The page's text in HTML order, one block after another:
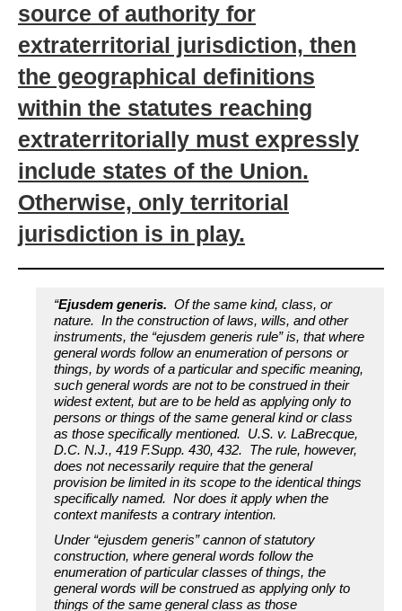
source of authority for
extraterritorial jurisdiction, then
the geographical definitions
within the statutes reaching
extraterritorially must expressly
include states of the Union.
Otherwise, only territorial
jurisdiction is in play.
“Ejusdem generis. Of the same kind, class, or
nature. In the construction of laws, wills, and other
instruments, the “ejusdem generis rule” is, that where
general words follow an enumeration of persons or
things, by words of a particular and specific meaning,
such general words are not to be construed in their
widest extent, but are to be held as applying only to
persons or things of the same general kind or class
as those specifically mentioned. U.S. v. LaBrecque,
D.C. N.J., 419 F.Supp. 430, 432. The rule, however,
does not necessarily require that the general
provision be limited in its scope to the identical things
specifically named. Nor does it apply when the
context manifests a contrary intention.
Under “ejusdem generis” cannon of statutory
construction, where general words follow the
enumeration of particular classes of things, the
general words will be construed as applying only to
things of the same general class as those